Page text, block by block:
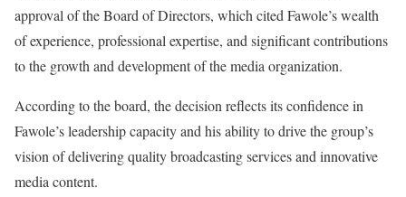
approval of the Board of Directors, which cited Fawole’s wealth
of experience, professional expertise, and significant contributions
to the growth and development of the media organization.
‎According to the board, the decision reflects its confidence in
Fawole’s leadership capacity and his ability to drive the group’s
vision of delivering quality broadcasting services and innovative
media content.